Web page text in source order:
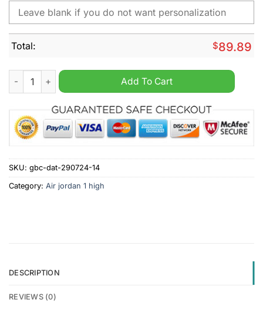
Total: $89.89
Plymouth Whalers OHL Personalized Air Jordan 1 High
Add To Cart
SKU: gbc-dat-290724-14
Category: Air jordan 1 high
DESCRIPTION
REVIEWS (0)